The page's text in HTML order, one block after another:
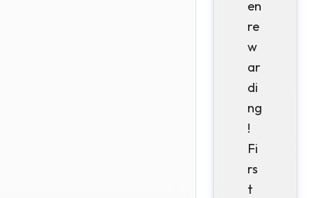
en
re
w
ar
di
ng
!
Fi
rs
t